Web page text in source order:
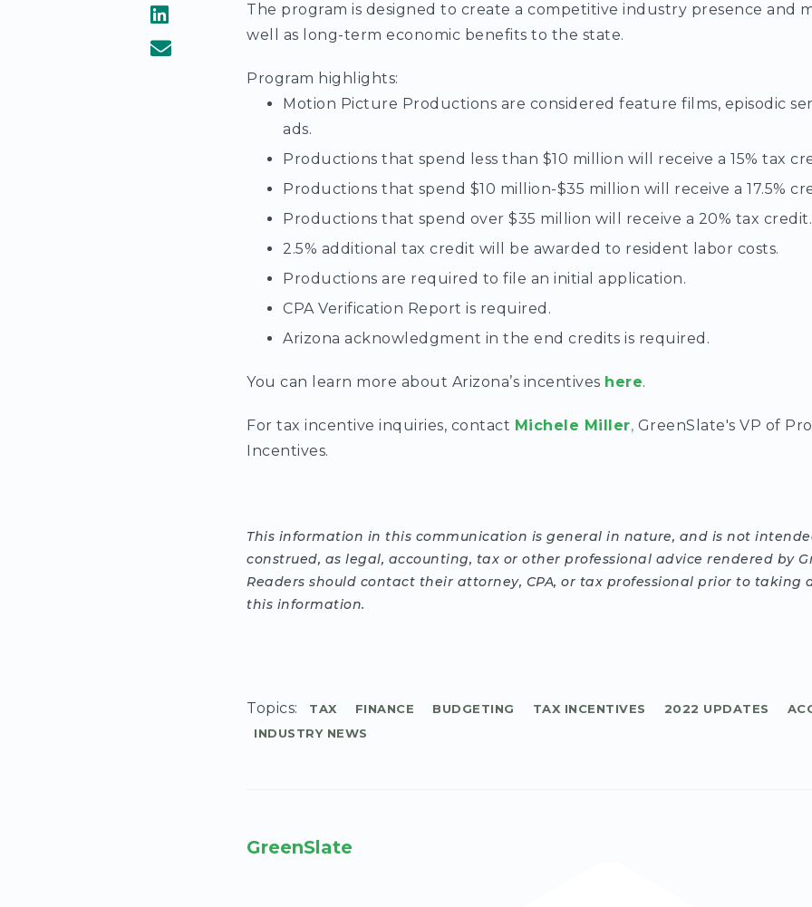
The program is designed to create a competitive industry presence and
well as long-term economic benefits to the state.
Program highlights:
Motion Picture Productions are considered feature films, episodic
ads.
Productions that spend less than $10 million will receive a 15% tax
Productions that spend $10 million-$35 million will receive a 17.5%
Productions that spend over $35 million will receive a 20% tax credit.
2.5% additional tax credit will be awarded to resident labor costs.
Productions are required to file an initial application.
CPA Verification Report is required.
Arizona acknowledgment in the end credits is required.
You can learn more about Arizona’s incentives here.
For tax incentive inquiries, contact Michele Miller, GreenSlate's VP of
Incentives.
This information in this communication is general in nature, and is not
construed, as legal, accounting, tax or other professional advice rendered by
Readers should contact their attorney, CPA, or tax professional prior to taking
this information.
Topics: TAX FINANCE BUDGETING TAX INCENTIVES 2022 UPDATES
INDUSTRY NEWS
GreenSlate